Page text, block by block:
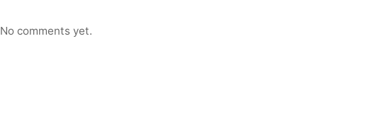
No comments yet.